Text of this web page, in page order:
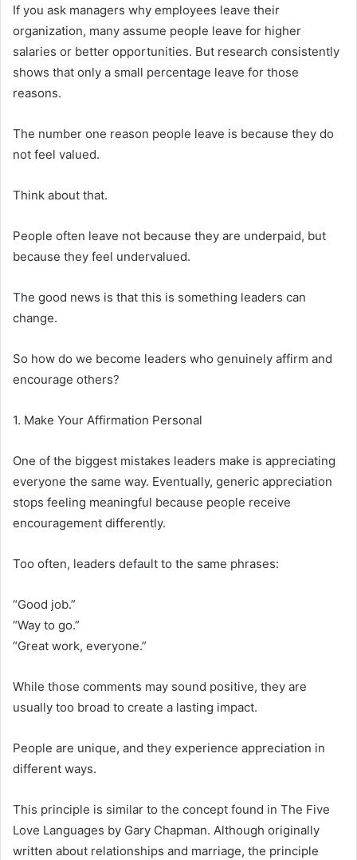
If you ask managers why employees leave their
organization, many assume people leave for higher
salaries or better opportunities. But research consistently
shows that only a small percentage leave for those
reasons.
The number one reason people leave is because they do
not feel valued.
Think about that.
People often leave not because they are underpaid, but
because they feel undervalued.
The good news is that this is something leaders can
change.
So how do we become leaders who genuinely affirm and
encourage others?
1. Make Your Affirmation Personal
One of the biggest mistakes leaders make is appreciating
everyone the same way. Eventually, generic appreciation
stops feeling meaningful because people receive
encouragement differently.
Too often, leaders default to the same phrases:
“Good job.”
“Way to go.”
“Great work, everyone.”
While those comments may sound positive, they are
usually too broad to create a lasting impact.
People are unique, and they experience appreciation in
different ways.
This principle is similar to the concept found in The Five
Love Languages by Gary Chapman. Although originally
written about relationships and marriage, the principle